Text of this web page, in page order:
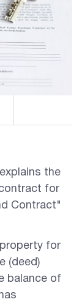
the
for
Contract"
for
(deed)
balance of